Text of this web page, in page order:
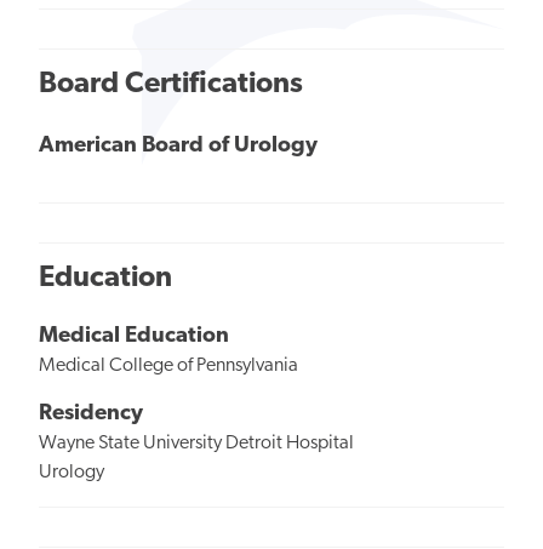
Board Certifications
American Board of Urology
Education
Medical Education
Medical College of Pennsylvania
Residency
Wayne State University Detroit Hospital
Urology